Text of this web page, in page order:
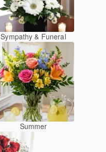
Sympathy & Funeral
Summer